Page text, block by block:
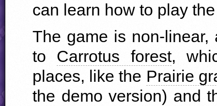
can learn how to play
The game is non-
to Carrotus forest,
places, like the Prairie
the demo version) and